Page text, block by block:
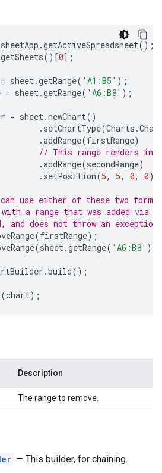
.getActiveSpreadsheet();
getSheets()[0];
= sheet.getRange( 'A1:B5' );
= sheet.getRange( 'A6:B8' );
= sheet.newChart()
. setChartType(Charts .
.addRange(firstRange)
// This range renders in
.addRange(secondRange)
. setPosition(5, 5, 0, 0);
use either of these two
with a range that was added via
does not throw an exception
(firstRange);
(sheet.getRange( 'A6:B8' ));
.build();
(chart);
Description
The range to remove.
— This builder, for chaining.